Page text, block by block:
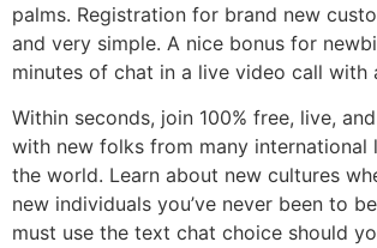
palms. Registration for brand new
and very simple. A nice bonus for
minutes of chat in a live video call with
Within seconds, join 100% free, live,
with new folks from many international
the world. Learn about new cultures
new individuals you’ve never been to
must use the text chat choice should